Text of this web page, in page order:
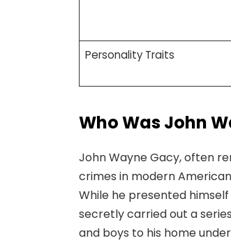
Personality Traits
Who Was John
John Wayne Gacy, often
crimes in modern
While he presented
secretly carried out a
and boys to his home